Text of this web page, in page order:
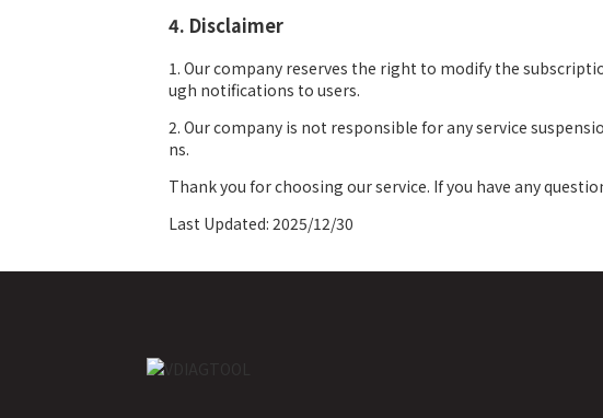
4. Disclaimer
1. Our company reserves the right to modify the
ugh notifications to users.
2. Our company is not responsible for any service
ns.
Thank you for choosing our service. If you have any
Last Updated: 2025/12/30